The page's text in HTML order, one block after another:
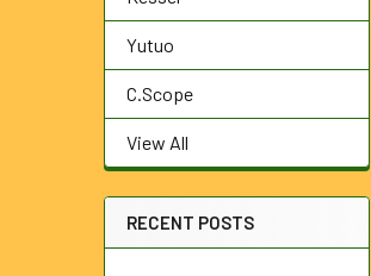
Yutuo
C.Scope
View All
RECENT POSTS